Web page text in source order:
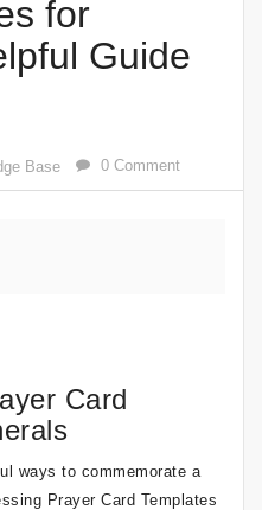
for
Guide
Base 0 Comment
Card
ways to commemorate a
Prayer Card Templates